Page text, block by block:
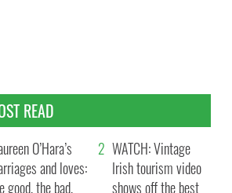
READ
O’Hara’s
and loves:
good, the bad,
WATCH: Vintage
Irish tourism video
shows off the best